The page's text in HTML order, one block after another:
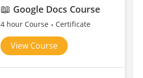
📖 Google Docs Course
4 hour Course Certificate
View Course